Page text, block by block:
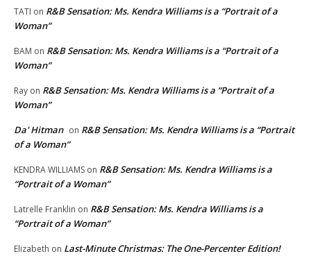
TATI on R&B Sensation: Ms. Kendra Williams is a “Portrait of a
Woman”
BAM on R&B Sensation: Ms. Kendra Williams is a “Portrait of a
Woman”
Ray on R&B Sensation: Ms. Kendra Williams is a “Portrait of a
Woman”
Da' Hitman on R&B Sensation: Ms. Kendra Williams is a “Portrait
of a Woman”
KENDRA WILLIAMS on R&B Sensation: Ms. Kendra Williams is a
“Portrait of a Woman”
Latrelle Franklin on R&B Sensation: Ms. Kendra Williams is a
“Portrait of a Woman”
Elizabeth on Last-Minute Christmas: The One-Percenter Edition!